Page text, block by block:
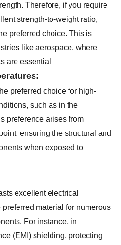
Therefore, if you require
strength-to-weight ratio,
preferred choice. This is
like aerospace, where
are essential.
preferred choice for high-
such as in the
preference arises from
ensuring the structural and
when exposed to
excellent electrical
material for numerous
For instance, in
(EMI) shielding, protecting